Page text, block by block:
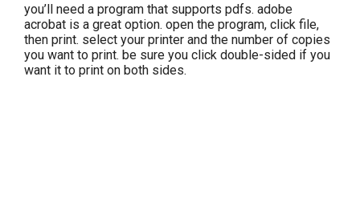
you’ll need a program that supports pdfs. adobe
acrobat is a great option. open the program, click file,
then print. select your printer and the number of copies
you want to print. be sure you click double-sided if you
want it to print on both sides.